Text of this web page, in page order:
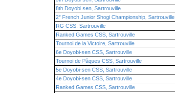
8th Doyobi sen, Sartrouville
2° French Junior Shogi Championship, Sartrouville
RG CSS, Sartrouville
Ranked Games CSS, Sartrouville
Tournoi de la Victoire, Sartrouville
6e Doyobi-sen CSS, Sartrouville
Tournoi de Pâques CSS, Sartrouville
5e Doyobi-sen CSS, Sartrouville
4e Doyobi-sen CSS, Sartrouville
Ranked Games CSS, Sartrouville